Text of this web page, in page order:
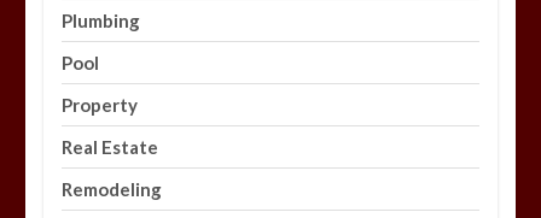
Plumbing
Pool
Property
Real Estate
Remodeling